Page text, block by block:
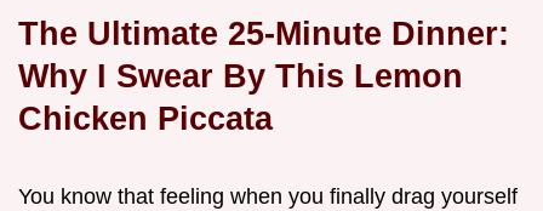
The Ultimate 25-Minute Dinner:
Why I Swear By This Lemon
Chicken Piccata
You know that feeling when you finally drag yourself